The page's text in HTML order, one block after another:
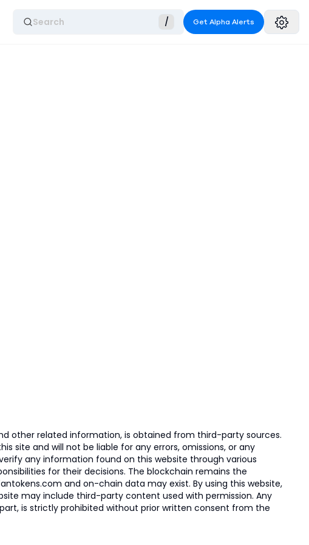
Search / Get Alpha Alerts
other related information, is obtained from third-party sources.
site and will not be liable for any errors, omissions, or any
any information found on this website through various
for their decisions. The blockchain remains the
and on-chain data may exist. By using this website,
may include third-party content used with permission. Any
is strictly prohibited without prior written consent from the